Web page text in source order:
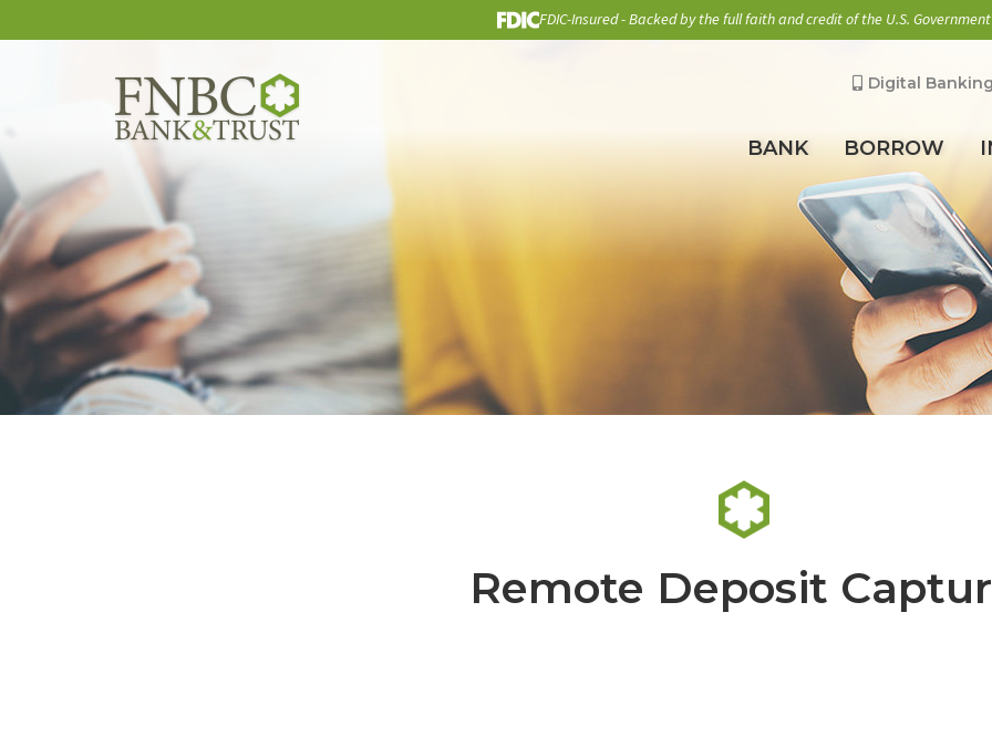
FDIC-Insured - Backed by the full faith and credit of the U.S. Government
Digital
BANK BORROW
Remote Deposit